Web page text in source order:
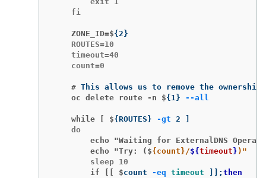
    fi
    ZONE_ID=$
{2 }
    ROUTES=10
    timeout=40
    count=0
    #
This allows us to remove the ownership
    oc delete route -n $
{ 1} --all
    while [ $
{ROUTES } -gt 2
echo "Waiting for ExternalDNS
        echo "Try: ($
{count}/${timeout } )"
        if [[ $
count -eq timeout ; then